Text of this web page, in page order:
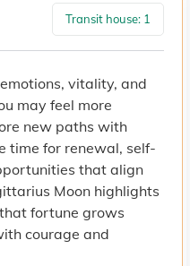
Transit house: 1
vitality, and
may feel more
new paths with
time for renewal, self-
that align
Moon highlights
fortune grows
courage and